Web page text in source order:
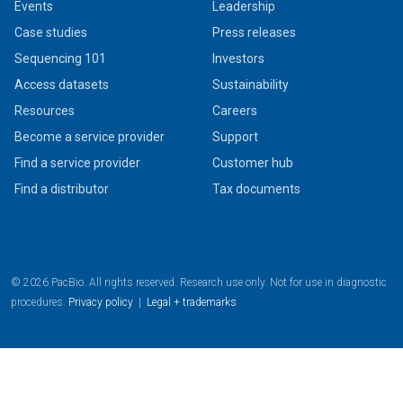
Events
Case studies
Sequencing 101
Access datasets
Resources
Become a service provider
Find a service provider
Find a distributor
Leadership
Press releases
Investors
Sustainability
Careers
Support
Customer hub
Tax documents
© 2026 PacBio. All rights reserved. Research use only. Not for use in diagnostic
procedures. Privacy policy | Legal + trademarks